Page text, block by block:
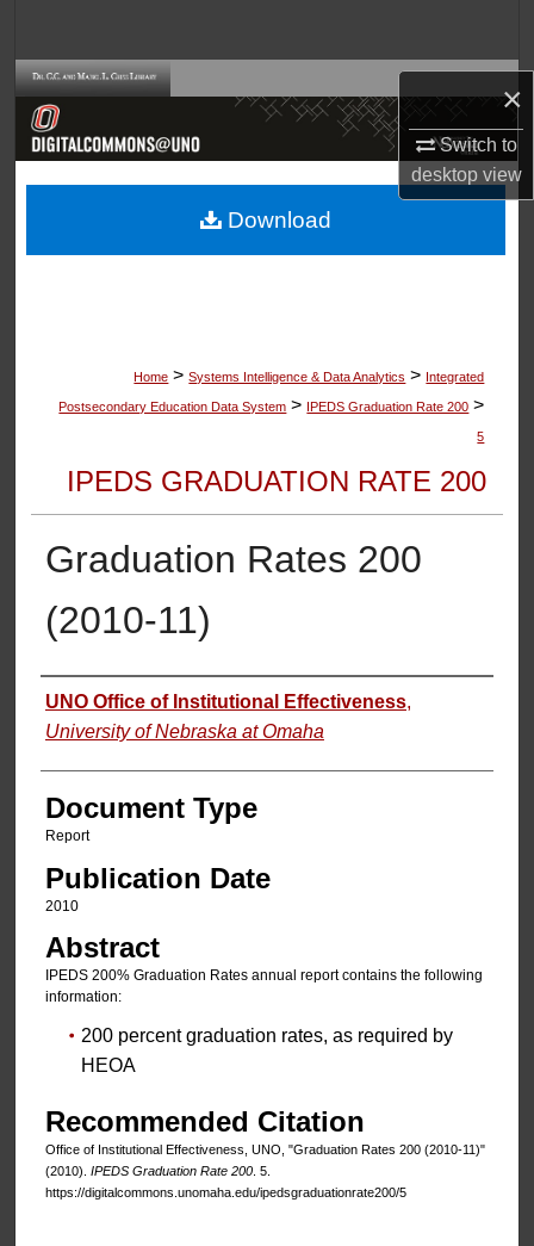
×
Switch to
desktopview
Browse Collections
About
Home > Systems Intelligence & Data Analytics > Integrated
Postsecondary Education Data System > IPEDS Graduation Rate 200 >
5
IPEDS GRADUATION RATE 200
Graduation Rates 200
(2010-11)
Authors
UNO Office of Institutional Effectiveness,
University of Nebraska at Omaha
Document Type
Report
Publication Date
2010
Abstract
IPEDS 200% Graduation Rates annual report contains the following
information:
200 percent graduation rates, as required by
HEOA
Recommended Citation
Office of Institutional Effectiveness, UNO, "Graduation Rates 200 (2010-11)"
(2010). IPEDS Graduation Rate 200. 5.
https://digitalcommons.unomaha.edu/ipedsgraduationrate200/5
Download